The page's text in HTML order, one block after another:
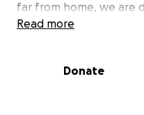
far from home, we are
his family’s wish—to
Read more
Donate